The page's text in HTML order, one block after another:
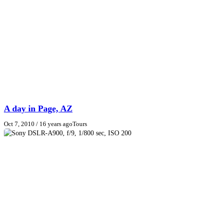
A day in Page, AZ
Oct 7, 2010 / 16 years agoTours